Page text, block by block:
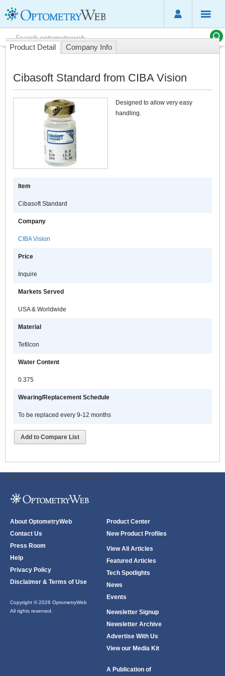
Product Detail Company Info
Cibasoft Standard from CIBA Vision
Designed to allow very easy
handling.
Item
Cibasoft Standard
Company
CIBA Vision
Price
Inquire
Markets Served
USA & Worldwide
Material
Tefilcon
Water Content
0.375
Wearing/Replacement Schedule
To be replaced every 9-12 months
Add to Compare List
ODWeb Peel Away: ODWeb Wallpaper:
About OptometryWeb
Contact Us
Press Room
Help
Privacy Policy
Disclaimer & Terms of Use
Copyright © 2026 OptometryWeb
All rights reserved.
Product Center
New Product Profiles
View All Articles
Featured Articles
Tech Spotlights
News
Events
Newsletter Signup
Newsletter Archive
Advertise With Us
View our Media Kit
A Publication of